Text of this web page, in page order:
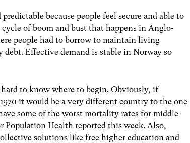
because people feel secure and able to
of boom and bust that happens in Anglo-
people had to borrow to maintain living
debt. Effective demand is stable in Norway so
hard to know where to begin. Obviously, if
it would be a very different country to the one
some of the worst mortality rates for middle-
Population Health reported this week. Also,
solutions like free higher education and